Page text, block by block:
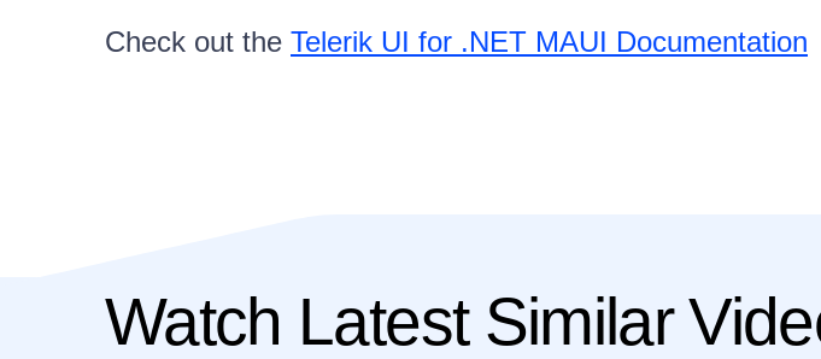
Check out the Telerik UI for .NET MAUI Documentation
Watch Latest Similar